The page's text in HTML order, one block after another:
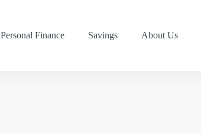
Personal Finance Savings About Us